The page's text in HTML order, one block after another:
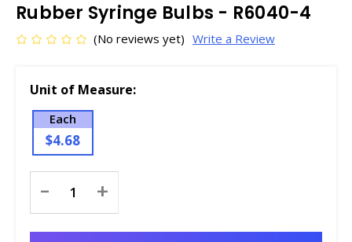
Rubber Syringe Bulbs - R6040-4
(No reviews yet) Write a Review
Unit of Measure:
Each
$4.68
Stock:
- +